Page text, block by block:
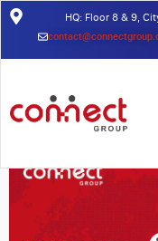
HQ: Floor 8 & 9,
Guide for Employees in